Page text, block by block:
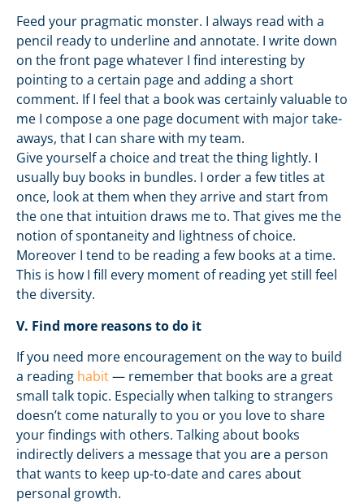
Feed your pragmatic monster. I always read with a
pencil ready to underline and annotate. I write down
on the front page whatever I find interesting by
pointing to a certain page and adding a short
comment. If I feel that a book was certainly valuable to
me I compose a one page document with major take-
aways, that I can share with my team.
Give yourself a choice and treat the thing lightly. I
usually buy books in bundles. I order a few titles at
once, look at them when they arrive and start from
the one that intuition draws me to. That gives me the
notion of spontaneity and lightness of choice.
Moreover I tend to be reading a few books at a time.
This is how I fill every moment of reading yet still feel
the diversity.
V. Find more reasons to do it
If you need more encouragement on the way to build
a reading habit— remember that books are a great
small talk topic. Especially when talking to strangers
doesn’t come naturally to you or you love to share
your findings with others. Talking about books
indirectly delivers a message that you are a person
that wants to keep up-to-date and cares about
personal growth.